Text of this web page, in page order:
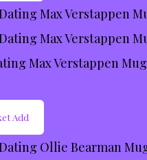
Max Verstappen Mug
Add